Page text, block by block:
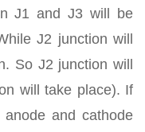
J1 and J3 will be
J2 junction will
So J2 junction will
will take place). If
and cathode